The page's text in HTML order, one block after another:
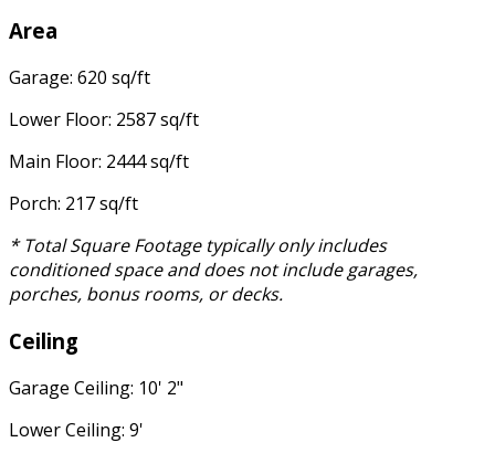
Area
Garage: 620 sq/ft
Lower Floor: 2587 sq/ft
Main Floor: 2444 sq/ft
Porch: 217 sq/ft
* Total Square Footage typically only includes
conditioned space and does not include garages,
porches, bonus rooms, or decks.
Ceiling
Garage Ceiling: 10' 2"
Lower Ceiling: 9'